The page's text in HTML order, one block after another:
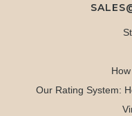
Our Rating System: